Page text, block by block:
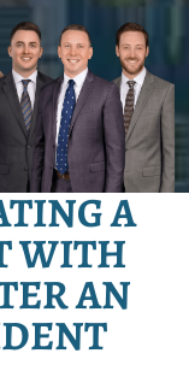
A
WITH
AN